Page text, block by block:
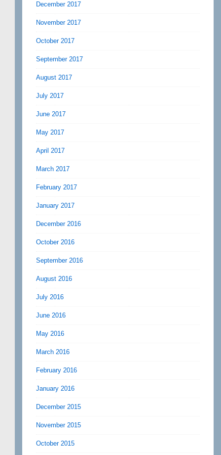
December 2017
November 2017
October 2017
September 2017
August 2017
July 2017
June 2017
May 2017
April 2017
March 2017
February 2017
January 2017
December 2016
October 2016
September 2016
August 2016
July 2016
June 2016
May 2016
March 2016
February 2016
January 2016
December 2015
November 2015
October 2015